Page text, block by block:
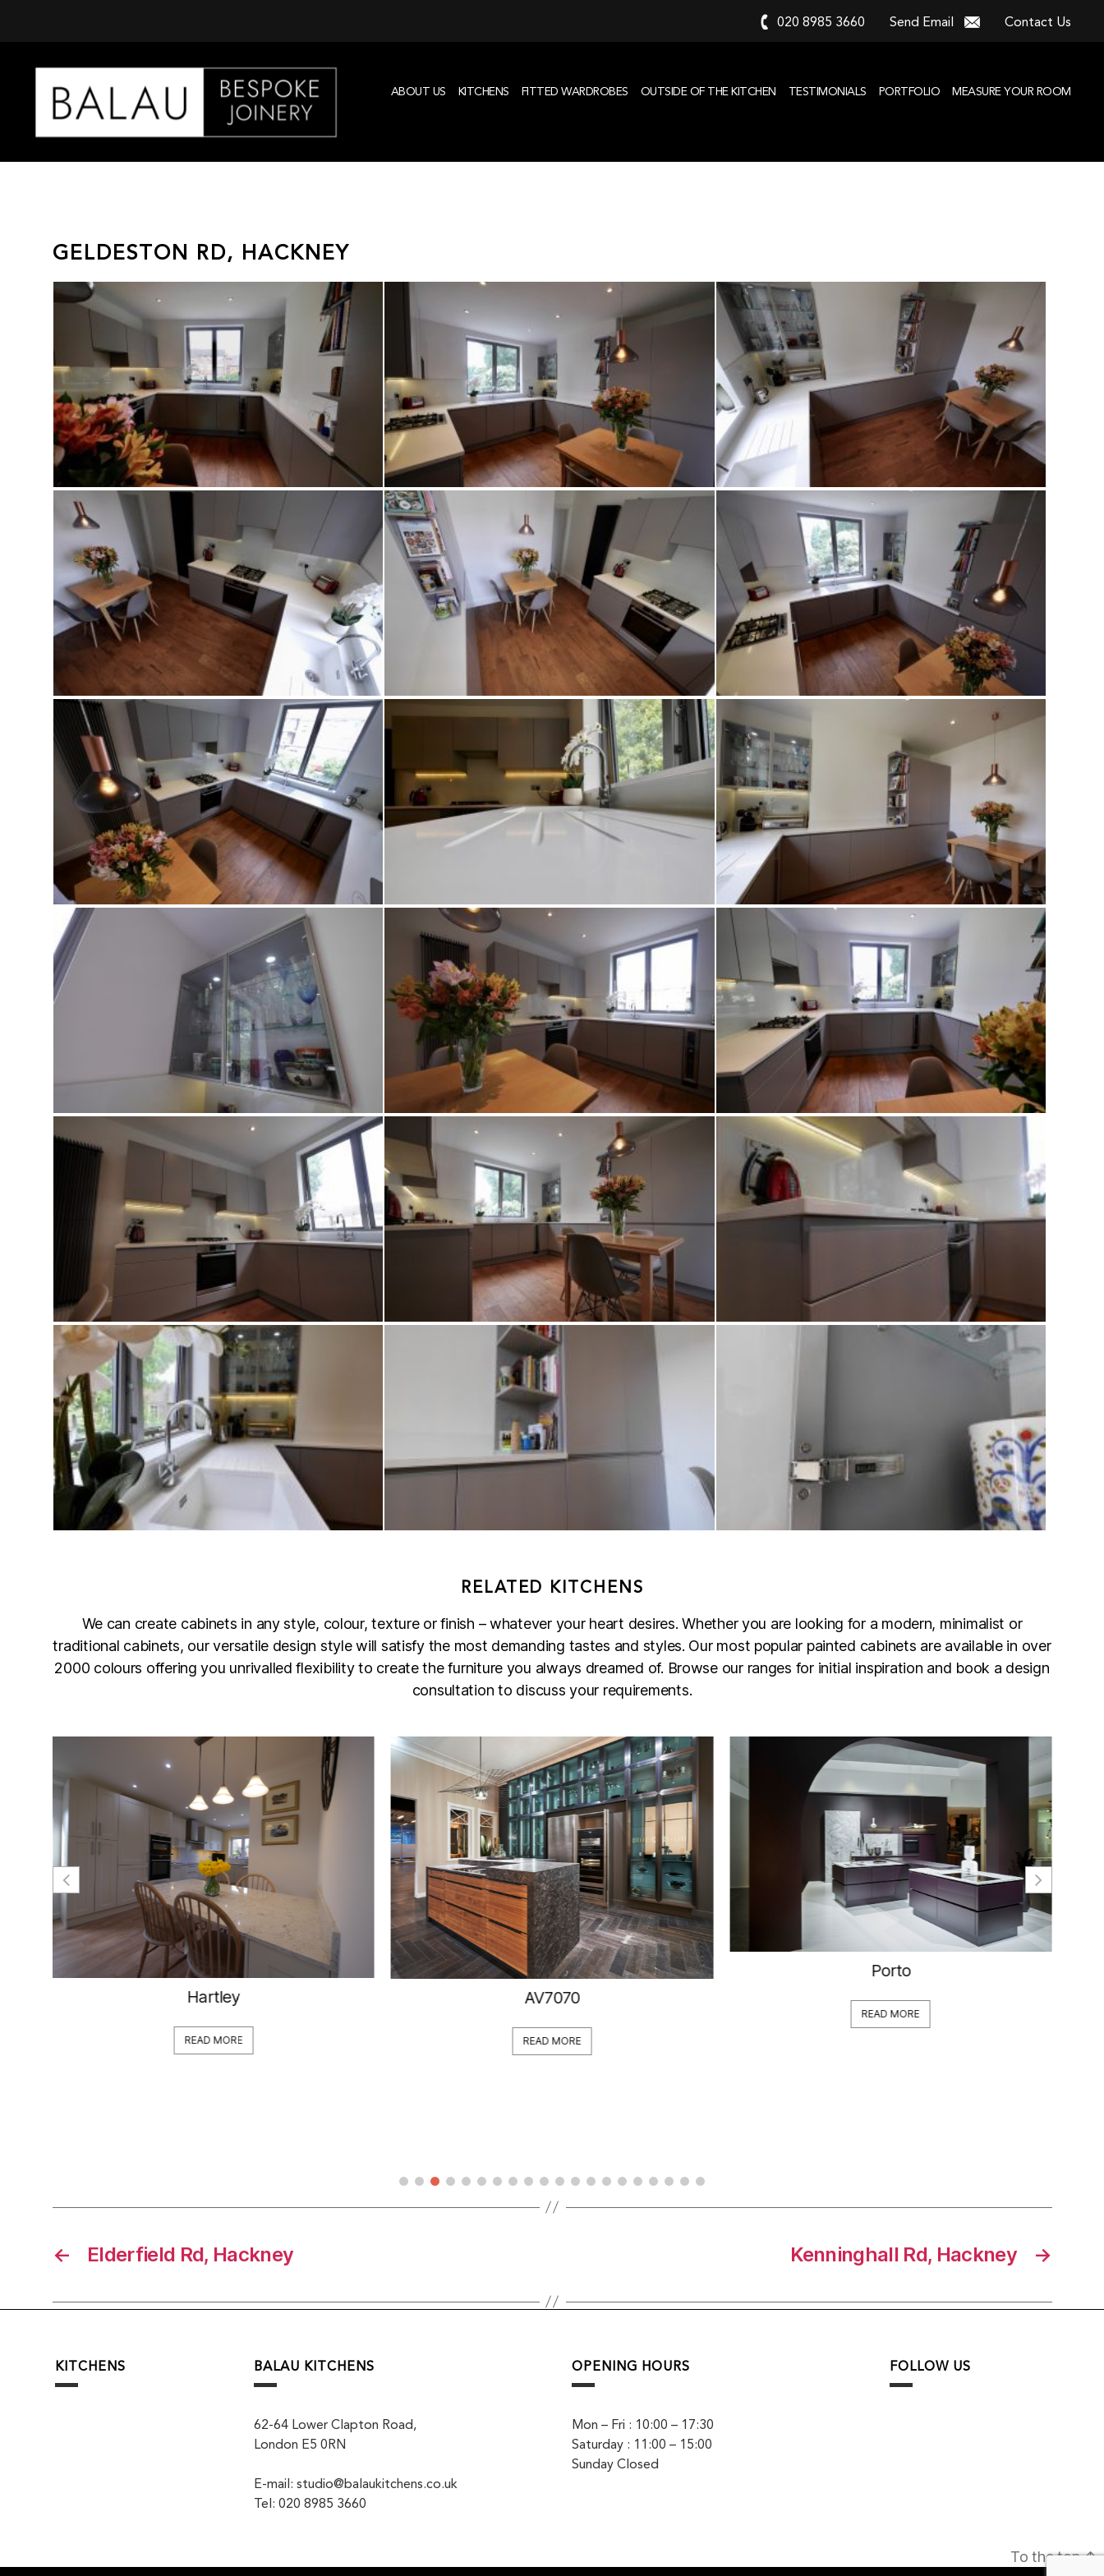
020 8985 3660 Send Email Contact Us
Kitchens
ABOUT US KITCHENS FITTED WARDROBES OUTSIDE OF THE KITCHEN TESTIMONIALS PORTFOLIO MEASURE YOUR ROOM
GELDESTON RD, HACKNEY
RELATED KITCHENS
We can create cabinets in any style, colour, texture or finish – whatever your heart desires. Whether you are looking for a modern, minimalist or
traditional cabinets, our versatile design style will satisfy the most demanding tastes and styles. Our most popular painted cabinets are available in over
2000 colours offering you unrivalled flexibility to create the furniture you always dreamed of. Browse our ranges for initial inspiration and book a design
consultation to discuss your requirements.
Hartley
READ MORE
AV7070
READ MORE
Porto
READ MORE
← Elderfield Rd, Hackney →
Kenninghall Rd, Hackney
BALAU KITCHENS
62-64 Lower Clapton Road,
London E5 0RN
OPENING HOURS